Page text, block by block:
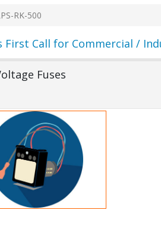
RK-500
First Call for Commercial /
Fuses